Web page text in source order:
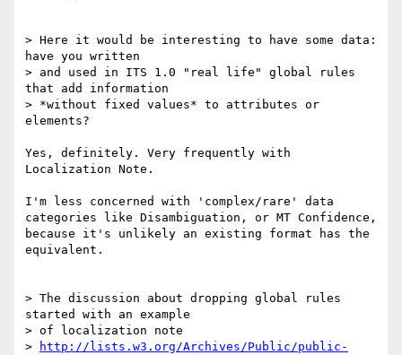
> Here it would be interesting to have some data:
have you written
> and used in ITS 1.0 "real life" global rules
that add information
> *without fixed values* to attributes or
elements?
Yes, definitely. Very frequently with
Localization Note.
I'm less concerned with 'complex/rare' data
categories like Disambiguation, or MT Confidence,
because it's unlikely an existing format has the
equivalent.
> The discussion about dropping global rules
started with an example
> of localization note
>
http://lists.w3.org/Archives/Public/public-